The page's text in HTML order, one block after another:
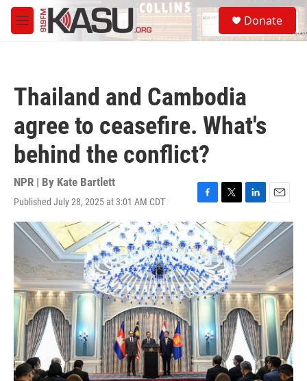
Skip to main content
M
e
S
e
a
Donate
Thailand and Cambodia
agree to ceasefire. What's
behind the conflict?
NPR | By Kate Bartlett
Published July 28, 2025 at 3:01 AM CDT
F
a
c
e
b
o
o
k
T
w
t
t
e
r
L
i
n
k
e
d
I
n
E
m
a
i